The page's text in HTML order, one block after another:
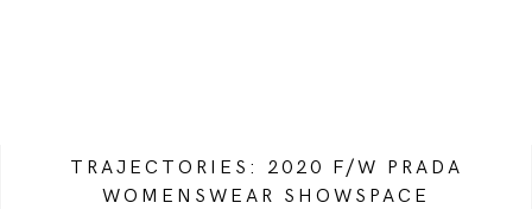
TRAJECTORIES: 2020 F/W PRADA
WOMENSWEAR SHOWSPACE